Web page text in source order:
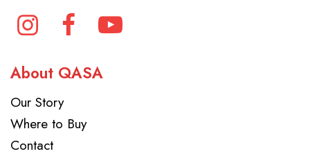
About QASA
Our Story
Where to Buy
Contact